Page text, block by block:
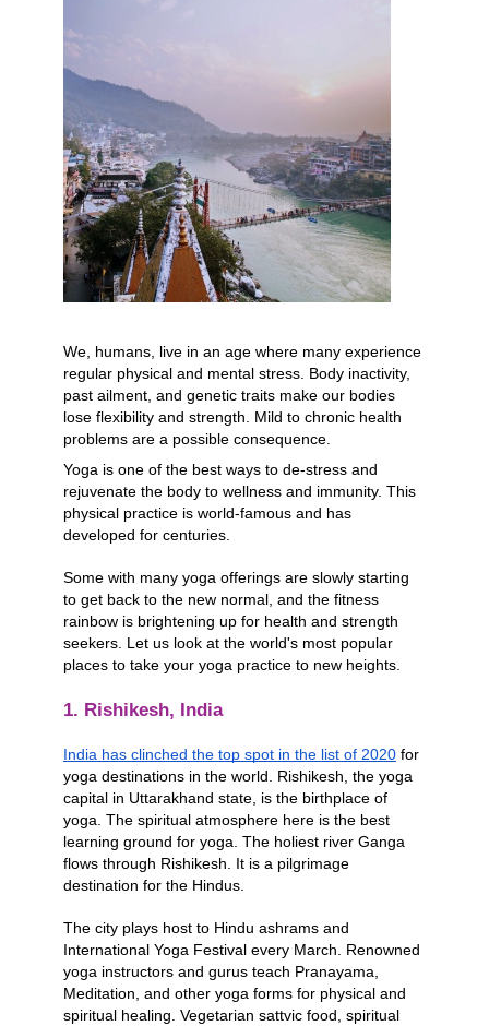
THAILAND II 2027
YOGA POSE TUTORIALS
YOGA STYLES DEFINED
YDL LOVE
CLOTHING STORE
We, humans, live in an age where many experience
regular physical and mental stress. Body inactivity,
past ailment, and genetic traits make our bodies
lose flexibility and strength. Mild to chronic health
problems are a possible consequence.
Yoga is one of the best ways to de-stress and
rejuvenate the body to wellness and immunity. This
physical practice is world-famous and has
developed for centuries.
Some with many yoga offerings are slowly starting
to get back to the new normal, and the fitness
rainbow is brightening up for health and strength
seekers. Let us look at the world's most popular
places to take your yoga practice to new heights.
1. Rishikesh, India
India has clinched the top spot in the list of 2020 for
yoga destinations in the world. Rishikesh, the yoga
capital in Uttarakhand state, is the birthplace of
yoga. The spiritual atmosphere here is the best
learning ground for yoga. The holiest river Ganga
flows through Rishikesh. It is a pilgrimage
destination for the Hindus.
The city plays host to Hindu ashrams and
International Yoga Festival every March. Renowned
yoga instructors and gurus teach Pranayama,
Meditation, and other yoga forms for physical and
spiritual healing. Vegetarian sattvic food, spiritual